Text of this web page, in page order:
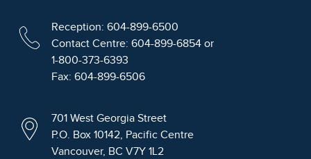
Reception: 604-899-6500
Contact Centre: 604-899-6854 or
1-800-373-6393
Fax: 604-899-6506
701 West Georgia Street
P.O. Box 10142, Pacific Centre
Vancouver, BC V7Y 1L2